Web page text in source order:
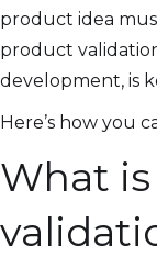
product idea
product
development, is
Here’s how you
What